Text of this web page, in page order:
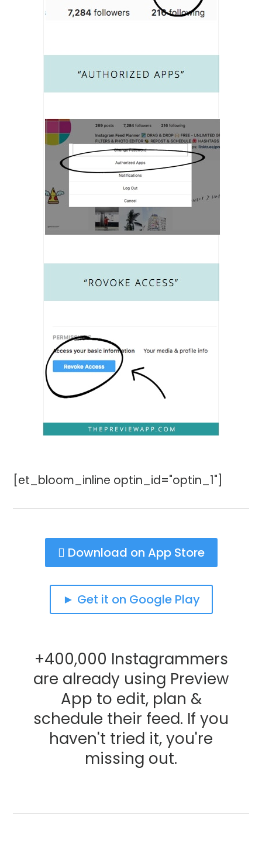
[et_bloom_inline optin_id="optin_1"]
 Download on App Store
► Get it on Google Play
+400,000 Instagrammers
are already using Preview
App to edit, plan &
schedule their feed. If you
haven't tried it, you're
missing out.